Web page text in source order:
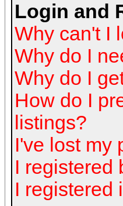
Login and
Why can't I
Why do I
Why do I
How do I
listings?
I've lost my
I registered
I registered